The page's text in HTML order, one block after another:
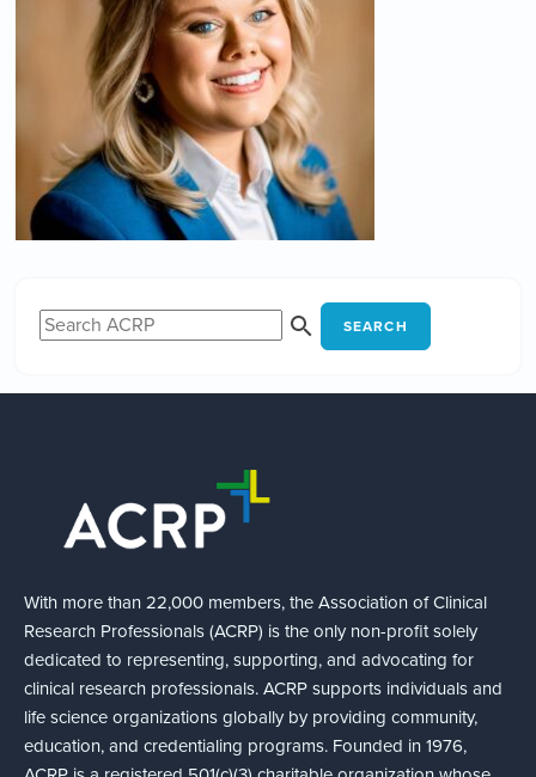
SEARCH
With more than 22,000 members, the Association of Clinical
Research Professionals (ACRP) is the only non-profit solely
dedicated to representing, supporting, and advocating for
clinical research professionals. ACRP supports individuals and
life science organizations globally by providing community,
education, and credentialing programs. Founded in 1976,